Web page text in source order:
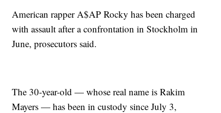
American rapper A$AP Rocky has been charged
with assault after a confrontation in Stockholm in
June, prosecutors said.
The 30-year-old — whose real name is Rakim
Mayers — has been in custody since July 3,